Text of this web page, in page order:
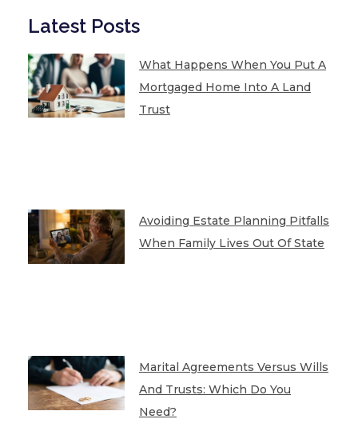
Latest Posts
What Happens When You Put A
Mortgaged Home Into A Land
Trust
Avoiding Estate Planning Pitfalls
When Family Lives Out Of State
Marital Agreements Versus Wills
And Trusts: Which Do You
Need?